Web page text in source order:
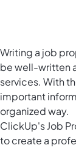
Writing a job
be well-written
services. With
important
organized way.
ClickUp's Job
to create a